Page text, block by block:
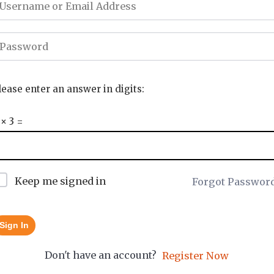
enter an answer in digits:
3 =
Keep me signed in Forgot
Sign In
Don't have an account? Register Now